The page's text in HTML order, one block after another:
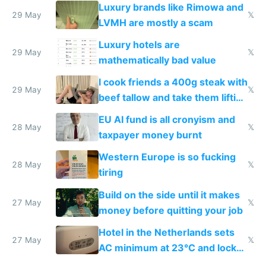
29 May
Luxury brands like Rimowa and
LVMH are mostly a scam
𝕏
29 May
Luxury hotels are
mathematically bad value
𝕏
29 May
I cook friends a 400g steak with
beef tallow and take them lifting
to cure tiredness depression or
𝕏
28 May
EU AI fund is all cronyism and
taxpayer money burnt
𝕏
28 May
Western Europe is so fucking
tiring
𝕏
27 May
Build on the side until it makes
money before quitting your job
𝕏
27 May
Hotel in the Netherlands sets
AC minimum at 23°C and locks
𝕏